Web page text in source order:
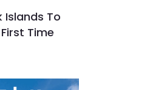
Islands To
Time